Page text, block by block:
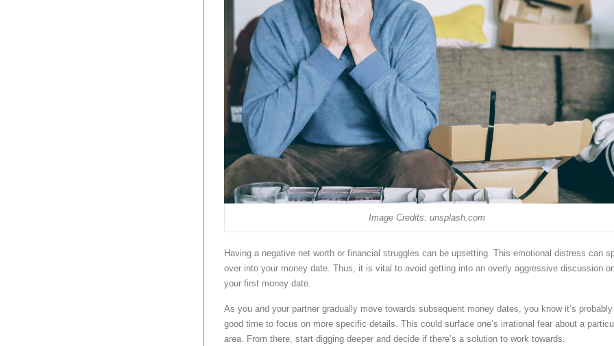
Image Credits: unsplash.com
Having a negative net worth or financial struggles can be upsetting. This emotional distress can
over into your money date. Thus, it is vital to avoid getting into an overly aggressive discussion
your first money date.
As you and your partner gradually move towards subsequent money dates, you know it’s
good time to focus on more specific details. This could surface one’s irrational fear about a
area. From there, start digging deeper and decide if there’s a solution to work towards.